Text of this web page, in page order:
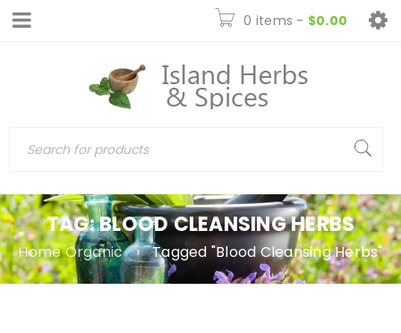
0 items - $0.00
TAG: BLOOD CLEANSING HERBS
Home Organic › Tagged "Blood Cleansing Herbs"